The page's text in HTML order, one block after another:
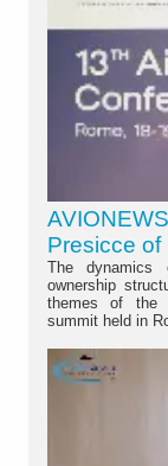
Presicce of
The dynamics
ownership
themes of the
summit held in